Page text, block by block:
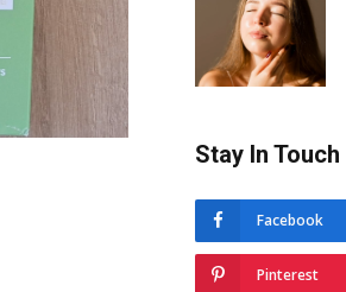
Stay In Touch
Facebook
Pinterest